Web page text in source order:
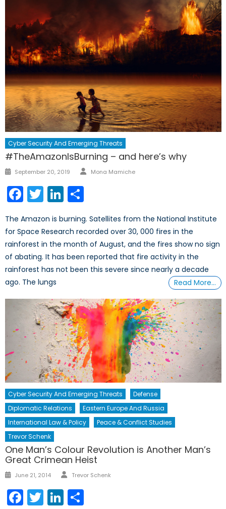
Cyber Security And Emerging Threats
#TheAmazonIsBurning – and here’s why
Posted
September 20, 2019 Author
Mona Mamiche
Facebook
TwitterLinkedIn
The Amazon is burning. Satellites from the National Institute
for Space Research recorded over 30, 000 fires in the
rainforest in the month of August, and the fires show no sign
of abating. It has been reported that fire activity in the
rainforest has not been this severe since nearly a decade
ago. The lungs
Read More…
Cyber Security And Emerging Threats
Defense
Diplomatic Relations
Eastern Europe And Russia
International Law & Policy
Peace & Conflict Studies
Trevor Schenk
One Man’s Colour Revolution is Another Man’s
Great Crimean Heist
Posted
June 21, 2014 Author
Trevor Schenk
Facebook
TwitterLinkedIn